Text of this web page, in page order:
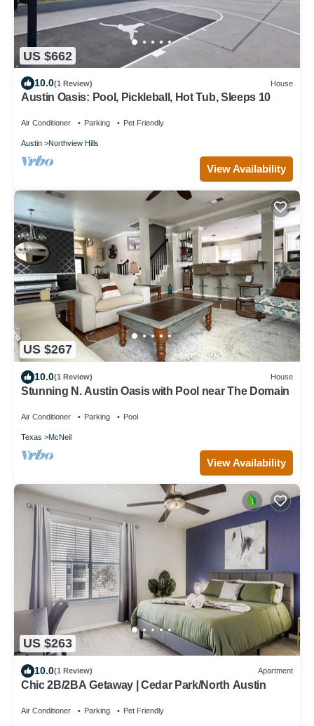
US $662
10.0(1 Review) House
Austin Oasis: Pool, Pickleball, Hot Tub, Sleeps 10
Air Conditioner Parking Pet Friendly
Austin Northview Hills
View Availability
US $267
10.0(1 Review) House
Stunning N. Austin Oasis with Pool near The Domain
Air Conditioner Parking Pool
Texas McNeil
View Availability
US $263
10.0(1 Review) Apartment
Chic 2B/2BA Getaway | Cedar Park/North Austin
Air Conditioner Parking Pet Friendly